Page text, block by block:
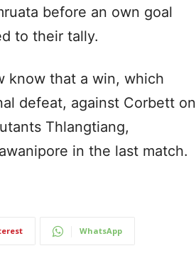
before an own goal
to their tally.
know that a win, which
defeat, against Corbett on
Thlangtiang,
in the last match.
WhatsApp